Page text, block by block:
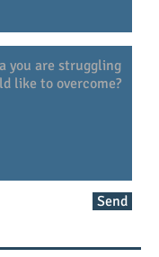
Send